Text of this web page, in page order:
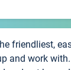
friendliest,
and work